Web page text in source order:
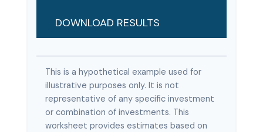
DOWNLOAD RESULTS
This is a hypothetical example used for
illustrative purposes only. It is not
representative of any specific investment
or combination of investments. This
worksheet provides estimates based on